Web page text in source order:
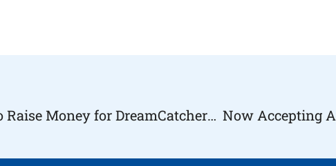
Youngstown Assemble to Raise Money for DreamCatchers (Wish Fund)